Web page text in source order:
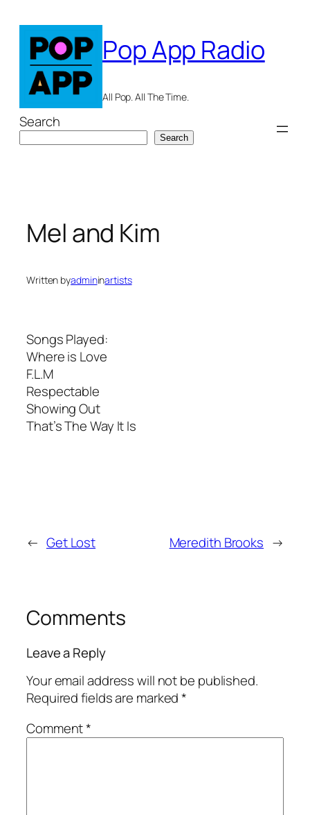
content
Pop App Radio
All Pop. All The Time.
Search
Search
Mel and Kim
Written byadmininartists
Songs Played:
Where is Love
F.L.M
Respectable
Showing Out
That’s The Way It Is
← Get Lost Meredith Brooks →
Comments
Leave a Reply
Your email address will not be published.
Required fields are marked*
Comment*